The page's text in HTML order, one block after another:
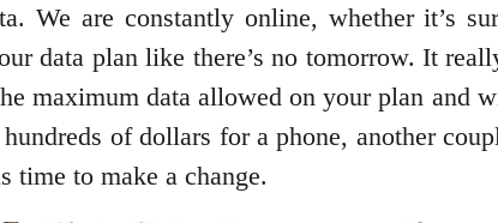
We are constantly online, whether it’s
data plan like there’s no tomorrow. It
maximum data allowed on your plan
of dollars for a phone, another
time to make a change.